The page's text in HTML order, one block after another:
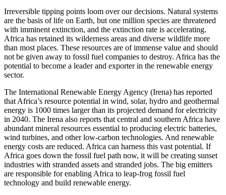
Irreversible tipping points loom over our decisions. Natural systems
are the basis of life on Earth, but one million species are threatened
with imminent extinction, and the extinction rate is accelerating.
Africa has retained its wilderness areas and diverse wildlife more
than most places. These resources are of immense value and should
not be given away to fossil fuel companies to destroy. Africa has the
potential to become a leader and exporter in the renewable energy
sector.
The International Renewable Energy Agency (Irena) has reported
that Africa’s resource potential in wind, solar, hydro and geothermal
energy is 1000 times larger than its projected demand for electricity
in 2040. The Irena also reports that central and southern Africa have
abundant mineral resources essential to producing electric batteries,
wind turbines, and other low-carbon technologies. And renewable
energy costs are reduced. Africa can harness this vast potential. If
Africa goes down the fossil fuel path now, it will be creating sunset
industries with stranded assets and stranded jobs. The big emitters
are responsible for enabling Africa to leap-frog fossil fuel
technology and build renewable energy.